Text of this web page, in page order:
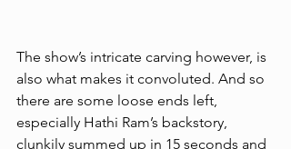
The show’s intricate carving however, is
also what makes it convoluted. And so
there are some loose ends left,
especially Hathi Ram’s backstory,
clunkily summed up in 15 seconds and